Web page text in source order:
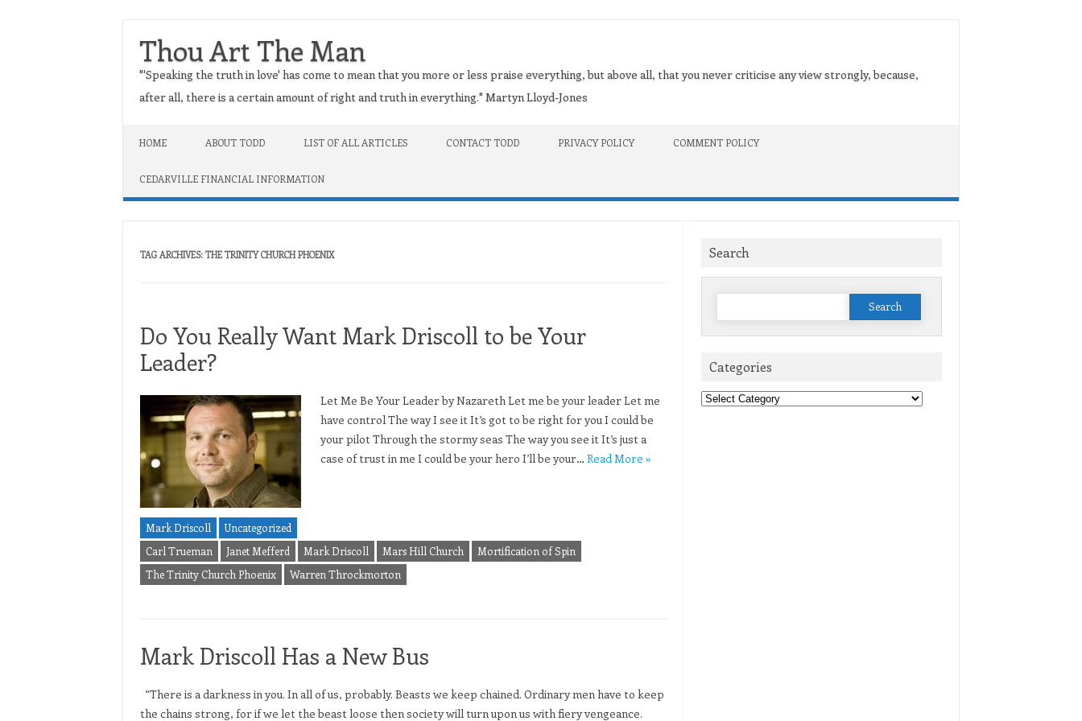
Thou Art The Man
"'Speaking the truth in love' has come to mean that you more or less praise everything, but above all, that you never criticise any view strongly, because,
after all, there is a certain amount of right and truth in everything." Martyn Lloyd-Jones
HOME ABOUT TODD LIST OF ALL ARTICLES CONTACT TODD PRIVACY POLICY COMMENT POLICY
CEDARVILLE FINANCIAL INFORMATION
TAG ARCHIVES: THE TRINITY CHURCH PHOENIX
Do You Really Want Mark Driscoll to be Your
Leader?
Let Me Be Your Leader by Nazareth Let me be your leader Let me
have control The way I see it It’s got to be right for you I could be
your pilot Through the stormy seas The way you see it It’s just a
case of trust in me I could be your hero I’ll be your… Read More »
Mark Driscoll
Uncategorized
Carl Trueman
Janet Mefferd Mark Driscoll Mars Hill Church
Mortification of Spin
The Trinity Church Phoenix
Warren Throckmorton
Mark Driscoll Has a New Bus
“There is a darkness in you. In all of us, probably. Beasts we keep chained. Ordinary men have to keep
the chains strong, for if we let the beast loose then society will turn upon us with fiery vengeance.
Search
Search
Categories
Categories